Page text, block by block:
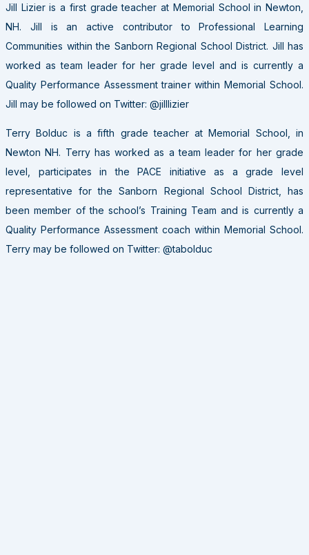
Jill Lizier is a first grade teacher at Memorial School in Newton,
NH. Jill is an active contributor to Professional Learning
Communities within the Sanborn Regional School District. Jill has
worked as team leader for her grade level and is currently a
Quality Performance Assessment trainer within Memorial School.
Jill may be followed on Twitter: @jilllizier
Terry Bolduc is a fifth grade teacher at Memorial School, in
Newton NH. Terry has worked as a team leader for her grade
level, participates in the PACE initiative as a grade level
representative for the Sanborn Regional School District, has
been member of the school’s Training Team and is currently a
Quality Performance Assessment coach within Memorial School.
Terry may be followed on Twitter: @tabolduc